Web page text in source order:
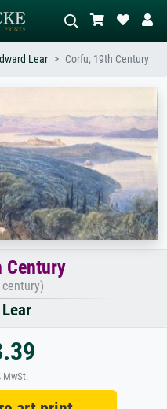
AI image search
Describe the scene – e.g. green
abstract with lots of red, dark
oil painting, standing nude next to a
tree.
Lear Corfu, 19th Century
Century
MwSt.